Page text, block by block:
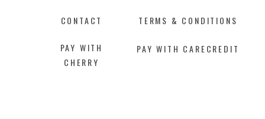
PAY WITH CARECREDIT
PAY WITH
CHERRY
TERMS & CONDITIONS
CONTACT